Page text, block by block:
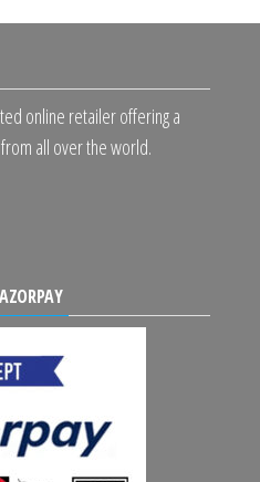
online retailer offering a
all over the world.